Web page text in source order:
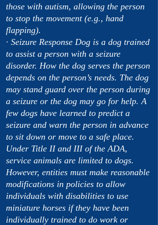
those with autism, allowing the person
to stop the movement (e.g., hand
flapping).
· Seizure Response Dog is a dog trained
to assist a person with a seizure
disorder. How the dog serves the person
depends on the person’s needs. The dog
may stand guard over the person during
a seizure or the dog may go for help. A
few dogs have learned to predict a
seizure and warn the person in advance
to sit down or move to a safe place.
Under Title II and III of the ADA,
service animals are limited to dogs.
However, entities must make reasonable
modifications in policies to allow
individuals with disabilities to use
miniature horses if they have been
individually trained to do work or